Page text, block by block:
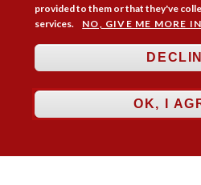
Follow Us 
Resources
Training &
provided to them or that they've
services.
NO, GIVE ME MORE
OK, I